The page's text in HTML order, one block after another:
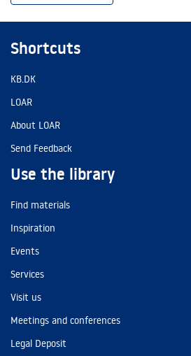
Shortcuts
KB.DK
LOAR
About LOAR
Send Feedback
Use the library
Find materials
Inspiration
Events
Services
Visit us
Meetings and conferences
Legal Deposit